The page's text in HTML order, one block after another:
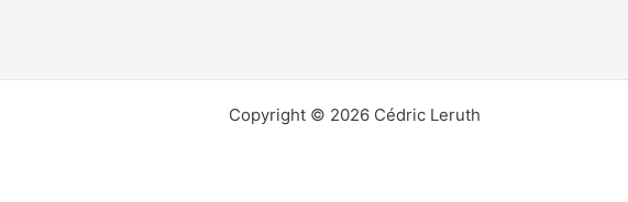
Copyright © 2026 Cédric Leruth